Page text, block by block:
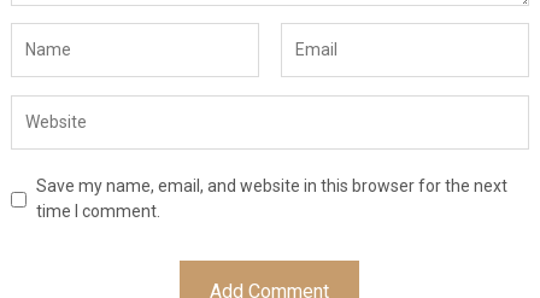
Save my name, email, and website in this browser for the next
time I comment.